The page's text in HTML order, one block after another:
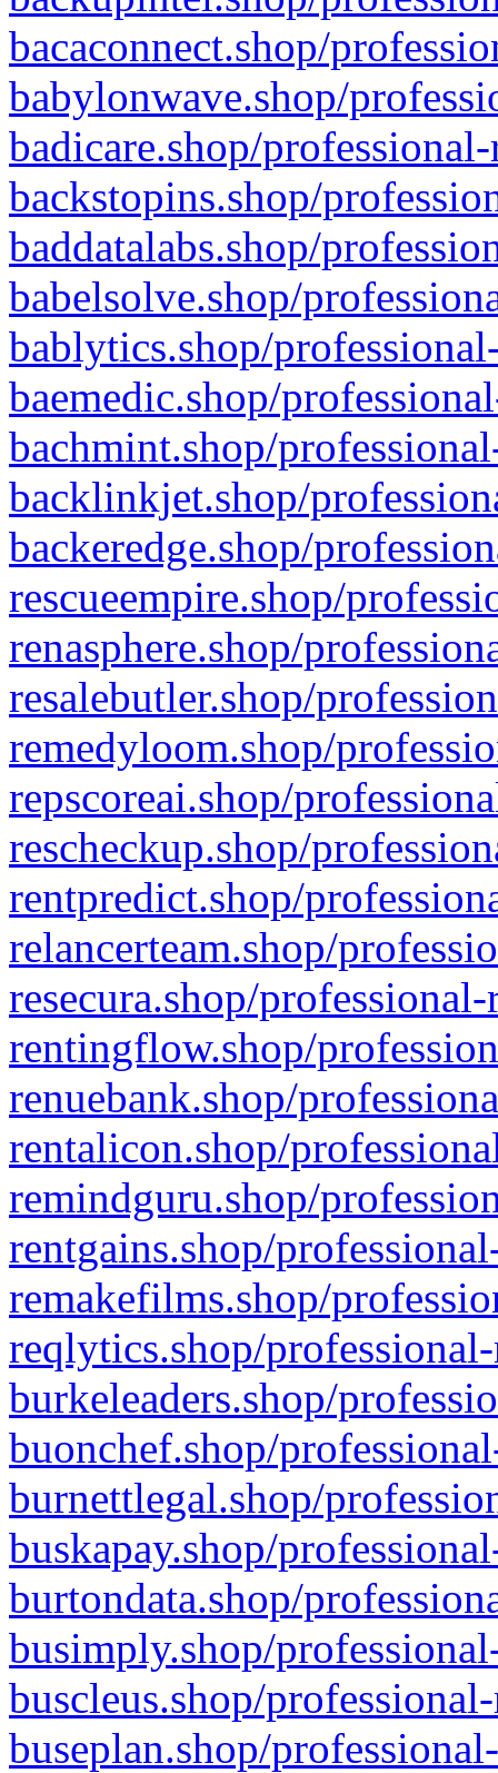
bacaconnect.shop/
babylonwave.shop/
badicare.shop/
backstopins.shop/
baddatalabs.shop/
babelsolve.shop/
bablytics.shop/
baemedic.shop/
bachmint.shop/
backlinkjet.shop/
backeredge.shop/
rescueempire.shop/
renasphere.shop/
resalebutler.shop/
remedyloom.shop/
repscoreai.shop/
rescheckup.shop/
rentpredict.shop/
relancerteam.shop/
resecura.shop/
rentingflow.shop/
renuebank.shop/
rentalicon.shop/
remindguru.shop/
rentgains.shop/
remakefilms.shop/
reqlytics.shop/
burkeleaders.shop/
buonchef.shop/
burnettlegal.shop/
buskapay.shop/
burtondata.shop/
busimply.shop/
buscleus.shop/
buseplan.shop/